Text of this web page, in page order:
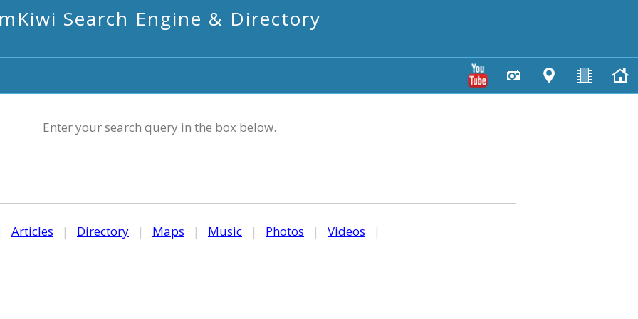
mKiwi Search Engine & Directory
Enter your search query in the box below.
Articles | Directory | Maps | Music | Photos | Videos |